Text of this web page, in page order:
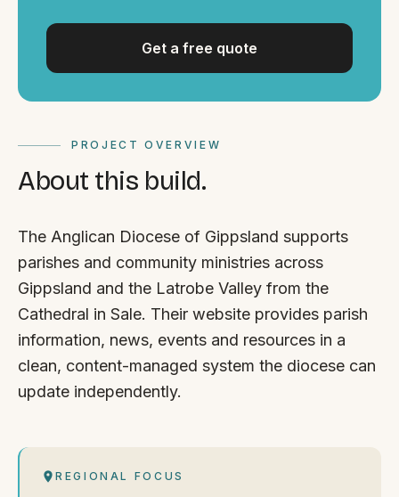
ACROSS THE BORDER
South Coast Websites
Our sister brand serving the NSW South Coast
PROJECT OVERVIEW
About this build.
The Anglican Diocese of Gippsland supports
parishes and community ministries across
Gippsland and the Latrobe Valley from the
Cathedral in Sale. Their website provides parish
information, news, events and resources in a
clean, content-managed system the diocese can
update independently.
REGIONAL FOCUS
Get a free quote